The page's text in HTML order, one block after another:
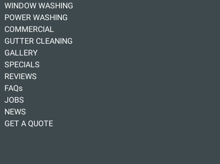
WINDOW WASHING
POWER WASHING
COMMERCIAL
GUTTER CLEANING
GALLERY
SPECIALS
REVIEWS
FAQs
JOBS
NEWS
GET A QUOTE